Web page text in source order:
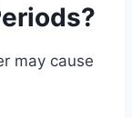
may cause